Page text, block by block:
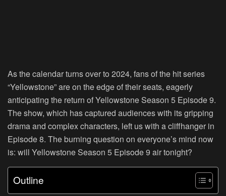
As the calendar turns over to 2024, fans of the hit series
“Yellowstone” are on the edge of their seats, eagerly
anticipating the return of Yellowstone Season 5 Episode 9.
The show, which has captured audiences with its gripping
drama and complex characters, left us with a cliffhanger in
Episode 8. The burning question on everyone’s mind now
is: will Yellowstone Season 5 Episode 9 air tonight?
Outline